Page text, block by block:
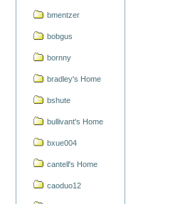
bmentzer
bobgus
bornny
bradley's Home
bshute
bullivant's Home
bxue004
cantell's Home
caoduo12